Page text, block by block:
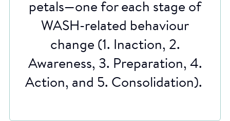
petals—one for each stage of
WASH-related behaviour
change (1. Inaction, 2.
Awareness, 3. Preparation, 4.
Action, and 5. Consolidation).